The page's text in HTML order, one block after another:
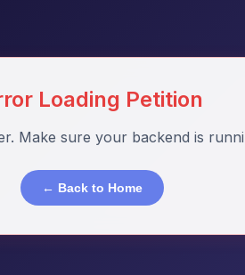
Loading Petition
Make sure your backend is
← Back to Home